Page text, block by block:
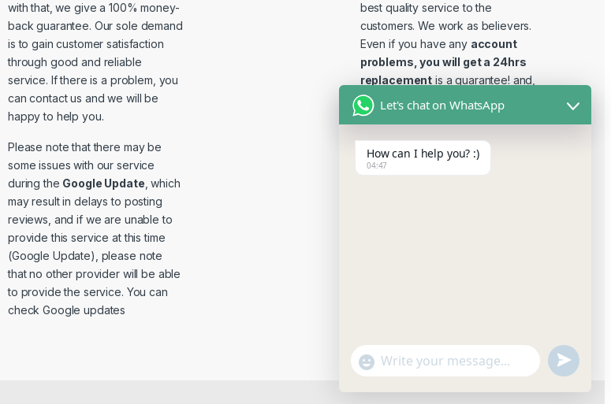
with that, we give a 100% money-
back guarantee. Our sole demand
is to gain customer satisfaction
through good and reliable
service. If there is a problem, you
can contact us and we will be
happy to help you.
Please note that there may be
some issues with our service
during the Google Update , which
may result in delays to posting
reviews, and if we are unable to
provide this service at this time
(Google Update), please note
that no other provider will be able
to provide the service. You can
checkGoogle updates
best quality service to the
customers. We work as believers.
Even if you have any account
problems, you will get a 24hrs
replacement is a guarantee! and,
Reviews 15 days replacement
guarantee. This is the most
online.
Let's chat on WhatsApp
How can I help you? :)
04:47
"
+
c
W
a
u
n
d